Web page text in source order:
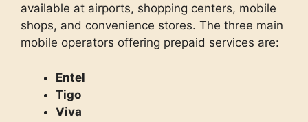
available at airports, shopping centers, mobile
shops, and convenience stores. The three main
mobile operators offering prepaid services are:
Entel
Tigo
Viva